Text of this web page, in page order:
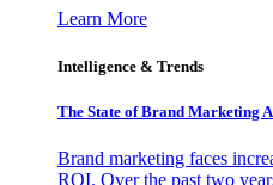
Learn More
Intelligence & Trends
The State of Brand Marketing
Brand marketing faces
ROI. Over the past two